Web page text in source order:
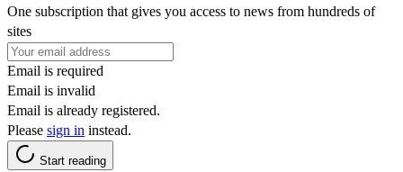
One subscription that gives you access to news from hundreds of
sites
Email is required
Email is invalid
Email is already registered.
Please sign in instead.
Start reading